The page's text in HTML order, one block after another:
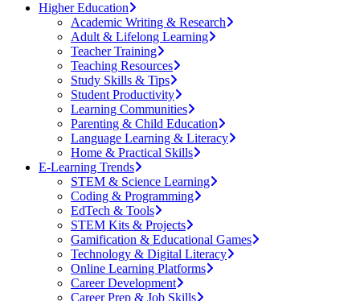
Higher Education
Academic Writing & Research
Adult & Lifelong Learning
Teacher Training
Teaching Resources
Study Skills & Tips
Student Productivity
Learning Communities
Parenting & Child Education
Language Learning & Literacy
Home & Practical Skills
E-Learning Trends
STEM & Science Learning
Coding & Programming
EdTech & Tools
STEM Kits & Projects
Gamification & Educational Games
Technology & Digital Literacy
Online Learning Platforms
Career Development
Career Prep & Job Skills